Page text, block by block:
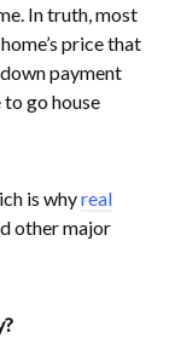
In truth, most
price that
payment
go house
is whyreal
other major